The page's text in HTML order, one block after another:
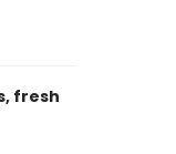
fresh